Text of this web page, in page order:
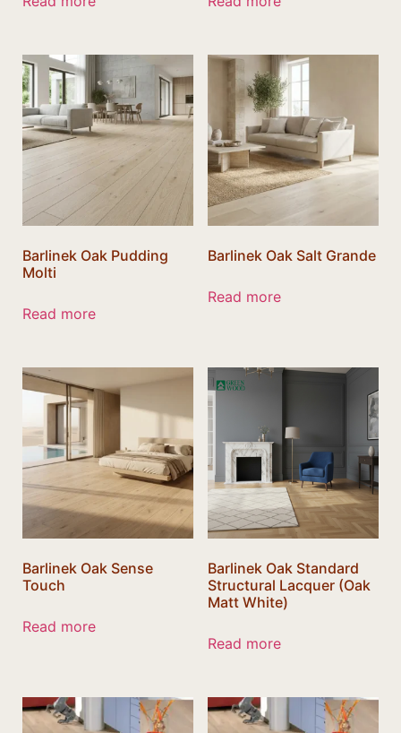
Barlinek Oak Pudding
Molti
Read more
Barlinek Oak Salt Grande
Read more
Barlinek Oak Sense
Touch
Read more
Barlinek Oak Standard
Structural Lacquer (Oak
Matt White)
Read more